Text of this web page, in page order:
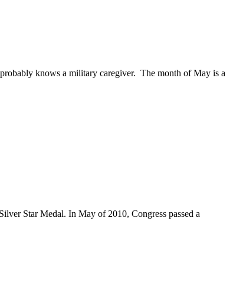
knows a military caregiver. The month of May is a
Star Medal. In May of 2010, Congress passed a